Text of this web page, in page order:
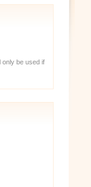
only be used if